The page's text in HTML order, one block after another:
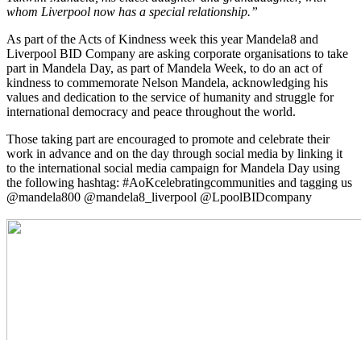
whom Liverpool now has a special relationship.”
As part of the Acts of Kindness week this year Mandela8 and
Liverpool BID Company are asking corporate organisations to take
part in Mandela Day, as part of Mandela Week, to do an act of
kindness to commemorate Nelson Mandela, acknowledging his
values and dedication to the service of humanity and struggle for
international democracy and peace throughout the world.
Those taking part are encouraged to promote and celebrate their
work in advance and on the day through social media by linking it
to the international social media campaign for Mandela Day using
the following hashtag: #AoKcelebratingcommunities and tagging us
@mandela800 @mandela8_liverpool @LpoolBIDcompany